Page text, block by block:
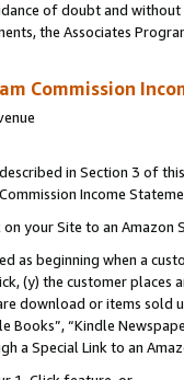
of doubt and
the Associates
Commission
in Section 3 of
Income
your Site to an Amazon
as beginning when a
(y) the customer
download or items sold
Books”, “Kindle
a Special Link to an